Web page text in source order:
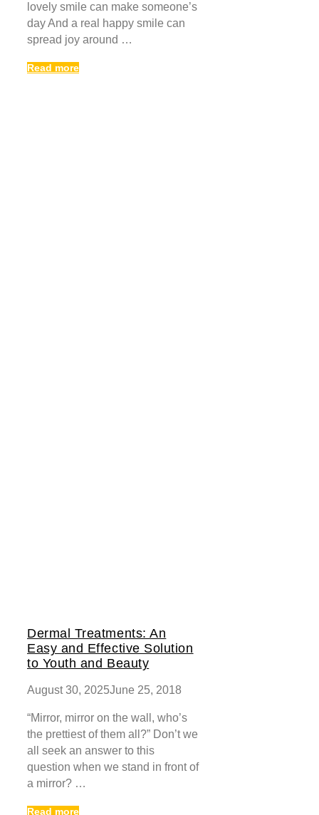
lovely smile can make someone’s
day And a real happy smile can
spread joy around …
Read more
Dermal Treatments: An
Easy and Effective Solution
to Youth and Beauty
August 30, 2025June 25, 2018
“Mirror, mirror on the wall, who’s
the prettiest of them all?” Don’t we
all seek an answer to this
question when we stand in front of
a mirror? …
Read more